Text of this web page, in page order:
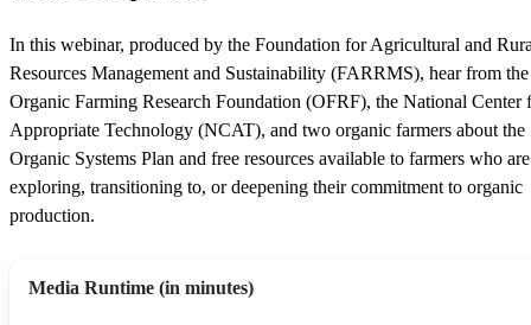
In this webinar, produced by the Foundation for Agricultural and
Resources Management and Sustainability (FARRMS), hear from the
Organic Farming Research Foundation (OFRF), the National Center
Appropriate Technology (NCAT), and two organic farmers about the
Organic Systems Plan and free resources available to farmers who are
exploring, transitioning to, or deepening their commitment to organic
production.
Media Runtime (in minutes)